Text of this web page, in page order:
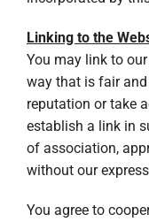
Linking to the
You may link to
way that is fair
reputation or take
establish a link in
of association,
without our
You agree to